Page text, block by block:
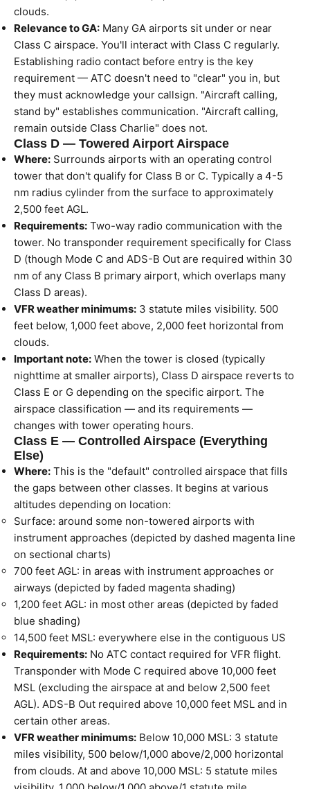
clouds.
Relevance to GA: Many GA airports sit under or near
Class C airspace. You'll interact with Class C regularly.
Establishing radio contact before entry is the key
requirement — ATC doesn't need to "clear" you in, but
they must acknowledge your callsign. "Aircraft calling,
stand by" establishes communication. "Aircraft calling,
remain outside Class Charlie" does not.
Class D — Towered Airport Airspace
Where: Surrounds airports with an operating control
tower that don't qualify for Class B or C. Typically a 4-5
nm radius cylinder from the surface to approximately
2,500 feet AGL.
Requirements: Two-way radio communication with the
tower. No transponder requirement specifically for Class
D (though Mode C and ADS-B Out are required within 30
nm of any Class B primary airport, which overlaps many
Class D areas).
VFR weather minimums: 3 statute miles visibility. 500
feet below, 1,000 feet above, 2,000 feet horizontal from
clouds.
Important note: When the tower is closed (typically
nighttime at smaller airports), Class D airspace reverts to
Class E or G depending on the specific airport. The
airspace classification — and its requirements —
changes with tower operating hours.
Class E — Controlled Airspace (Everything
Else)
Where: This is the "default" controlled airspace that fills
the gaps between other classes. It begins at various
altitudes depending on location:
Surface: around some non-towered airports with
instrument approaches (depicted by dashed magenta line
on sectional charts)
700 feet AGL: in areas with instrument approaches or
airways (depicted by faded magenta shading)
1,200 feet AGL: in most other areas (depicted by faded
blue shading)
14,500 feet MSL: everywhere else in the contiguous US
Requirements: No ATC contact required for VFR flight.
Transponder with Mode C required above 10,000 feet
MSL (excluding the airspace at and below 2,500 feet
AGL). ADS-B Out required above 10,000 feet MSL and in
certain other areas.
VFR weather minimums: Below 10,000 MSL: 3 statute
miles visibility, 500 below/1,000 above/2,000 horizontal
from clouds. At and above 10,000 MSL: 5 statute miles